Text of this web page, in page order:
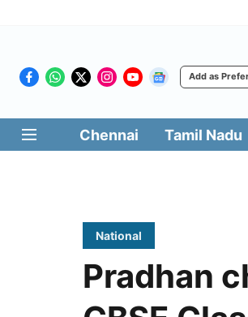
Add as
Chennai Tamil Nadu
National
Pradhan